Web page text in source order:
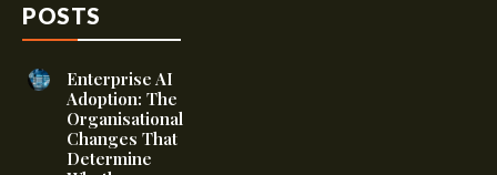
POSTS
Enterprise AI
Adoption: The
Organisational
Changes That
Determine